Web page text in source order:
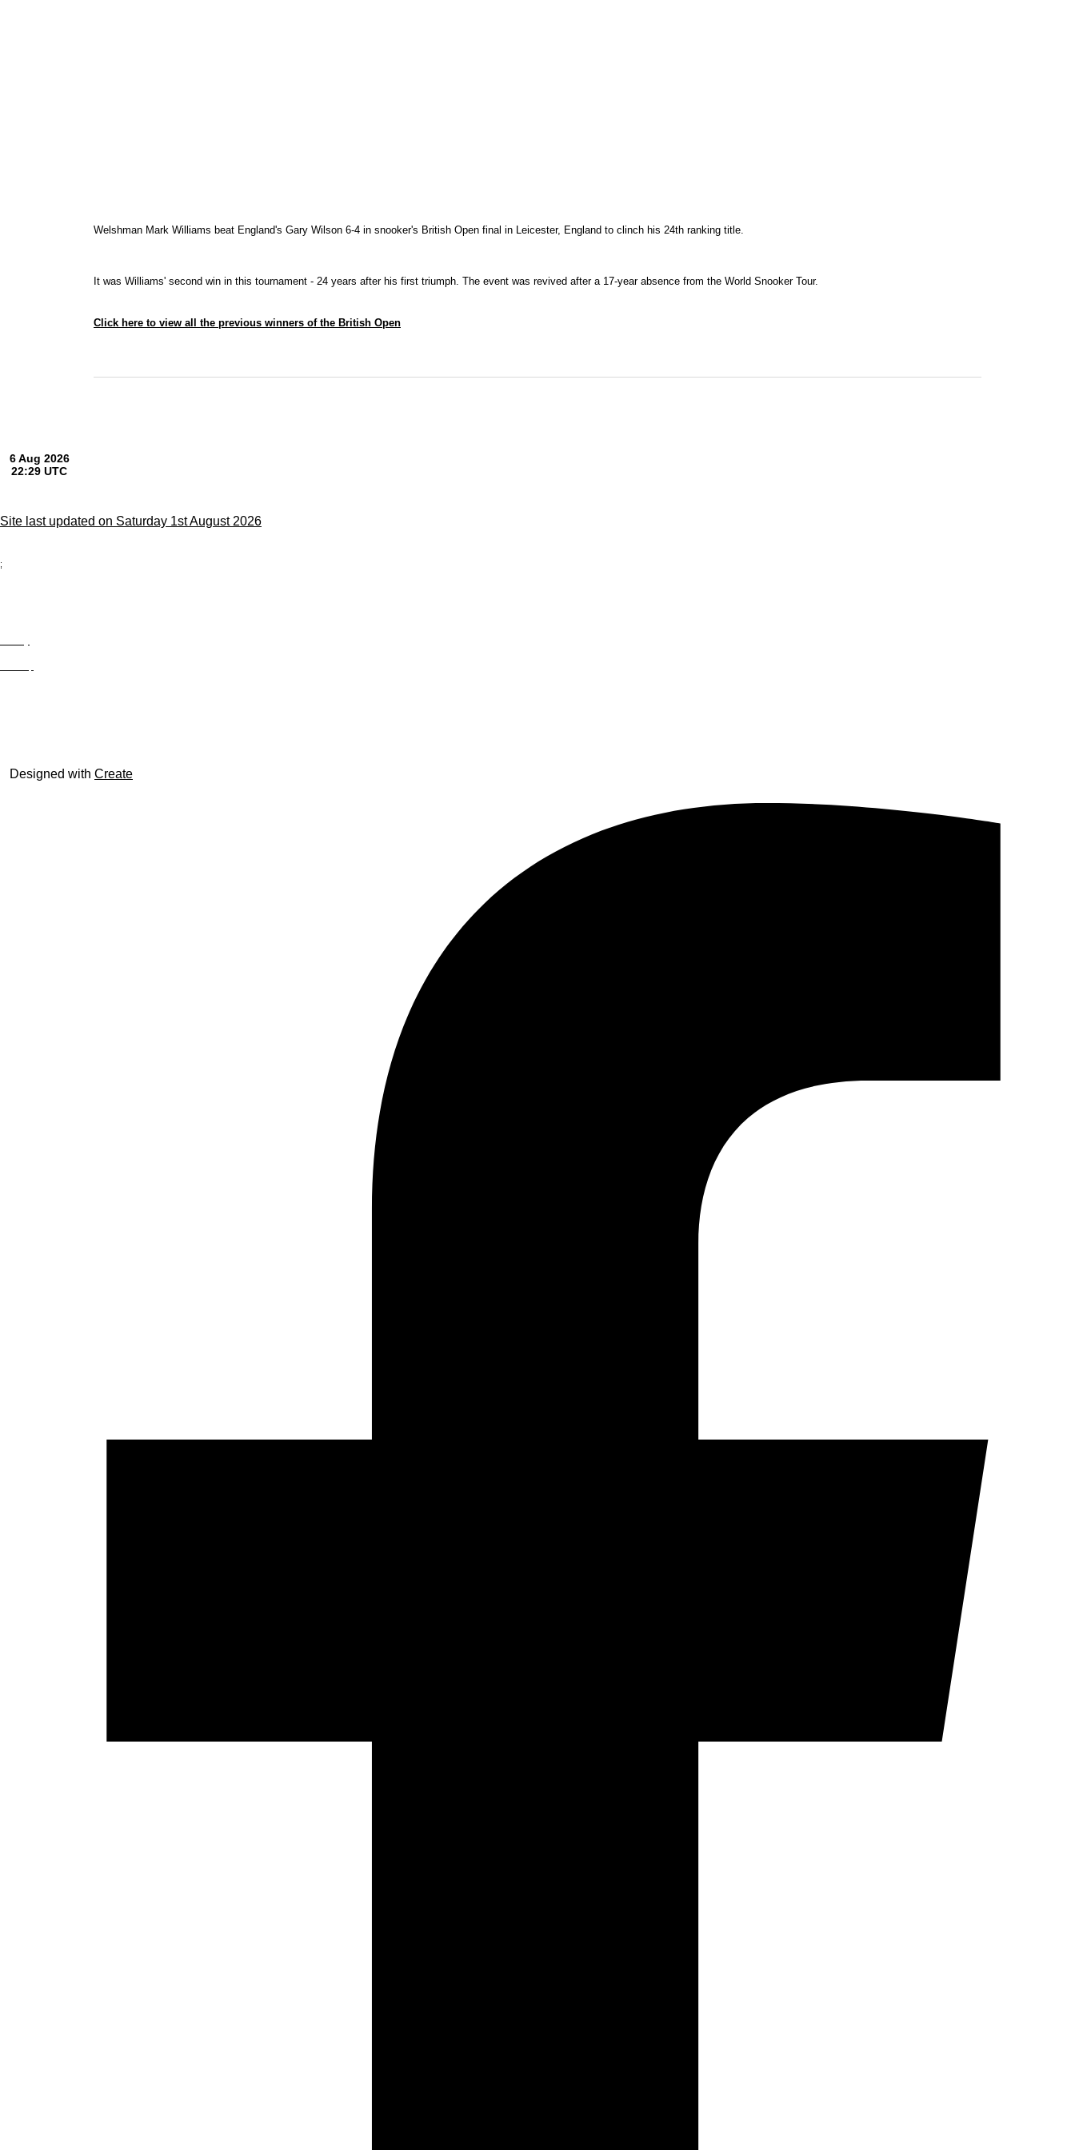
Welshman Mark Williams beat England's Gary Wilson 6-4 in snooker's British Open final in Leicester, England to clinch his 24th ranking title.
It was Williams' second win in this tournament - 24 years after his first triumph. The event was revived after a 17-year absence from the World Snooker Tour.
Click here to view all the previous winners of the British Open
Site last updated on Saturday 1st August 2026
;
Designed with Create